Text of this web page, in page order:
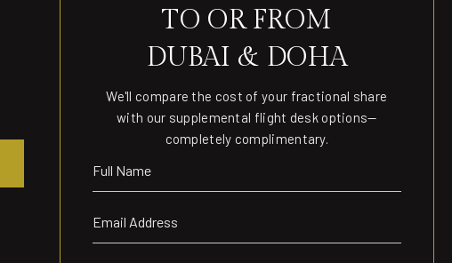
TO OR FROM
DUBAI & DOHA
We'll compare the cost of your fractional share
with our supplemental flight desk options—
completely complimentary.